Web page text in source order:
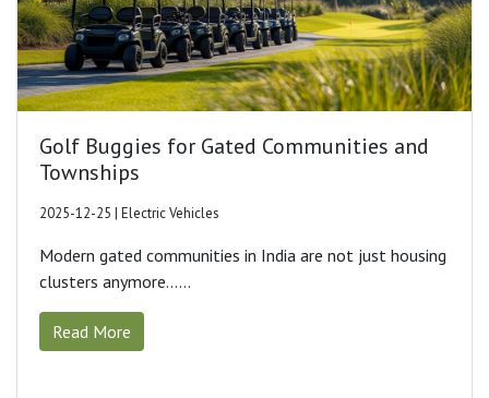
Golf Buggies for Gated Communities and
Townships
2025-12-25 | Electric Vehicles
Modern gated communities in India are not just housing
clusters anymore......
Read More